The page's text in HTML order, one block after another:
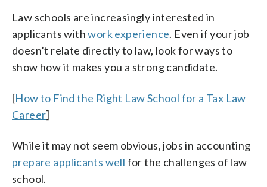
Law schools are increasingly interested in
applicants withwork experience. Even if your job
doesn’t relate directly to law, look for ways to
show how it makes you a strong candidate.
[How to Find the Right Law School for a Tax Law
Career]
While it may not seem obvious, jobs in accounting
prepare applicants well for the challenges of law
school.